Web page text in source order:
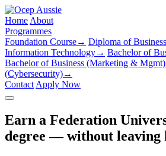
Home About
Programmes
Foundation Course→ Diploma of Business
Information Technology→ Bachelor of
Bachelor of Business (Marketing & Mgmt)
(Cybersecurity)→
Contact Apply Now
Earn a Federation
degree — without leaving